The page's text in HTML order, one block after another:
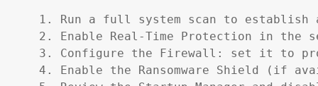
1. Run a full system scan to establish
2. Enable Real-Time Protection in the
3. Configure the Firewall: set it to
4. Enable the Ransomware Shield (if